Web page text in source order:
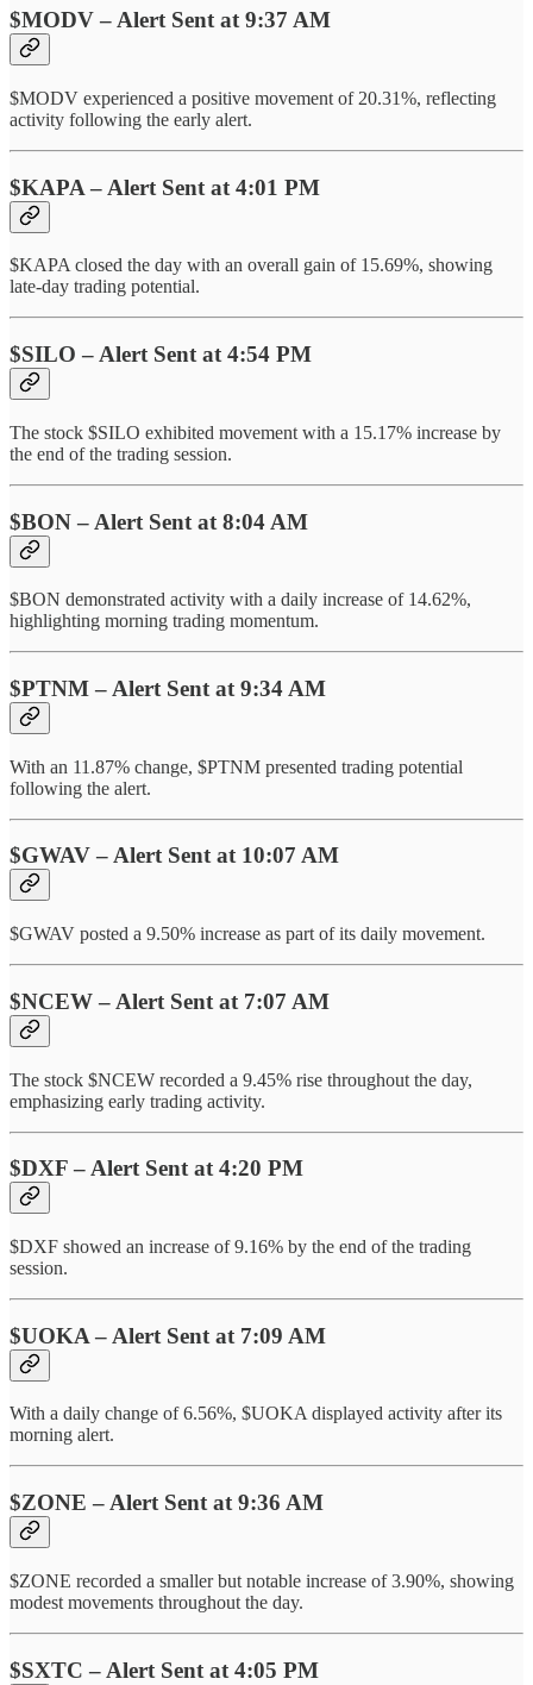
$MODV – Alert Sent at 9:37 AM
$MODV experienced a positive movement of 20.31%, reflecting
activity following the early alert.
$KAPA – Alert Sent at 4:01 PM
$KAPA closed the day with an overall gain of 15.69%, showing
late-day trading potential.
$SILO – Alert Sent at 4:54 PM
The stock $SILO exhibited movement with a 15.17% increase by
the end of the trading session.
$BON – Alert Sent at 8:04 AM
$BON demonstrated activity with a daily increase of 14.62%,
highlighting morning trading momentum.
$PTNM – Alert Sent at 9:34 AM
With an 11.87% change, $PTNM presented trading potential
following the alert.
$GWAV – Alert Sent at 10:07 AM
$GWAV posted a 9.50% increase as part of its daily movement.
$NCEW – Alert Sent at 7:07 AM
The stock $NCEW recorded a 9.45% rise throughout the day,
emphasizing early trading activity.
$DXF – Alert Sent at 4:20 PM
$DXF showed an increase of 9.16% by the end of the trading
session.
$UOKA – Alert Sent at 7:09 AM
With a daily change of 6.56%, $UOKA displayed activity after its
morning alert.
$ZONE – Alert Sent at 9:36 AM
$ZONE recorded a smaller but notable increase of 3.90%, showing
modest movements throughout the day.
$SXTC – Alert Sent at 4:05 PM